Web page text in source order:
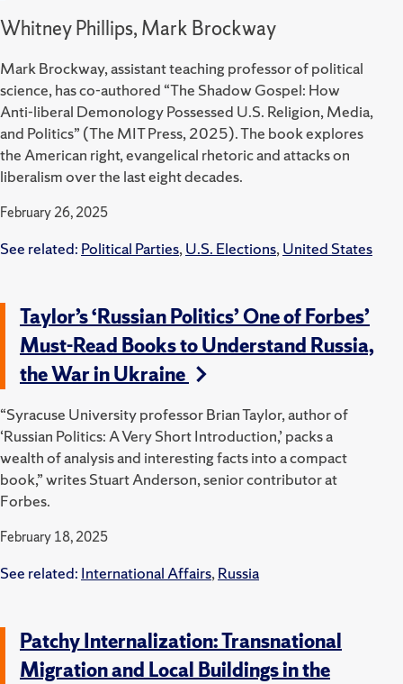
Whitney Phillips, Mark Brockway
Mark Brockway, assistant teaching professor of political
science, has co-authored “The Shadow Gospel: How
Anti-liberal Demonology Possessed U.S. Religion, Media,
and Politics” (The MIT Press, 2025).The book explores
the American right, evangelical rhetoric and attacks on
liberalism over the last eight decades.
February 26, 2025
See related: Political Parties,U.S. Elections,United States
Taylor’s ‘Russian Politics’ One of Forbes’
Must-Read Books to Understand Russia,
the War in Ukraine
“Syracuse University professor Brian Taylor, author of
‘Russian Politics: A Very Short Introduction,’ packs a
wealth of analysis and interesting facts into a compact
book,” writes Stuart Anderson, senior contributor at
Forbes.
February 18, 2025
See related: International Affairs,Russia
Patchy Internalization: Transnational
Migration and Local Buildings in the